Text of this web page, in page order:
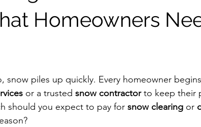
Homeowners
snow piles up quickly. Every homeowner
or a trusted snow contractor to keep their
should you expect to pay for snow clearing or